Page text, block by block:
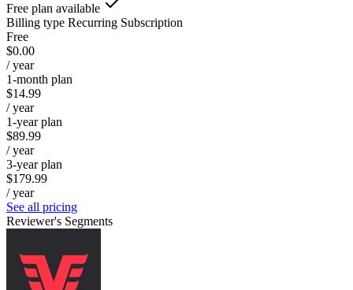
Free plan available
Billing type Recurring Subscription
Free
$0.00
/ year
1-month plan
$14.99
/ year
1-year plan
$89.99
/ year
3-year plan
$179.99
/ year
See all pricing
Reviewer's Segments